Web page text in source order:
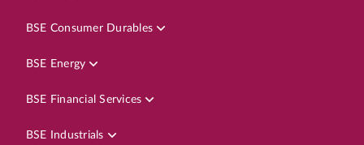
BSE Consumer Durables
BSE Energy
BSE Financial Services
BSE Industrials